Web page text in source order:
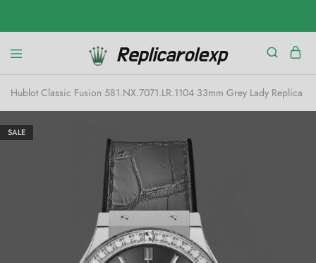
Hublot Classic Fusion 581.NX.7071.LR.1104 33mm Grey Lady Replica
SALE